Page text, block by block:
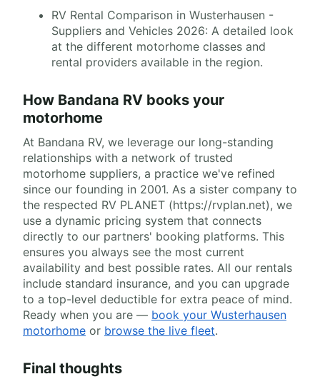
RV Rental Comparison in Wusterhausen -
Suppliers and Vehicles 2026: A detailed look
at the different motorhome classes and
rental providers available in the region.
How Bandana RV books your
motorhome
At Bandana RV, we leverage our long-standing
relationships with a network of trusted
motorhome suppliers, a practice we've refined
since our founding in 2001. As a sister company to
the respected RV PLANET (https://rvplan.net), we
use a dynamic pricing system that connects
directly to our partners' booking platforms. This
ensures you always see the most current
availability and best possible rates. All our rentals
include standard insurance, and you can upgrade
to a top-level deductible for extra peace of mind.
Ready when you are — book your Wusterhausen
motorhome or browse the live fleet.
Final thoughts